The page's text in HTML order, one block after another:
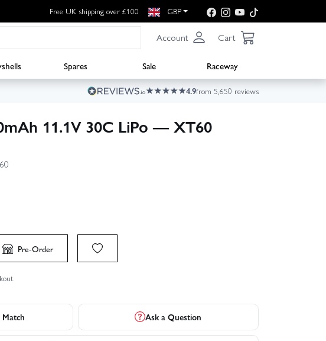
Free UK shipping over £100 GBP
Account Cart
Spares Sale
Raceway
4.9from 5,650 reviews
11.1V 30C LiPo — XT60
Pre-Order
Match Ask a Question